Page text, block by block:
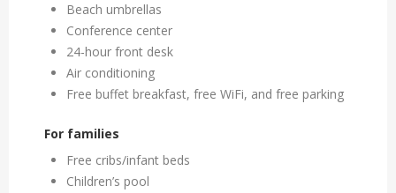
Beach umbrellas
Conference center
24-hour front desk
Air conditioning
Free buffet breakfast, free WiFi, and free parking
For families
Free cribs/infant beds
Children’s pool